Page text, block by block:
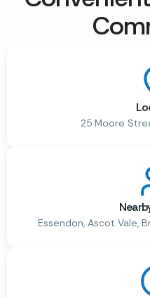
25 Moore
Essendon, Ascot Vale,